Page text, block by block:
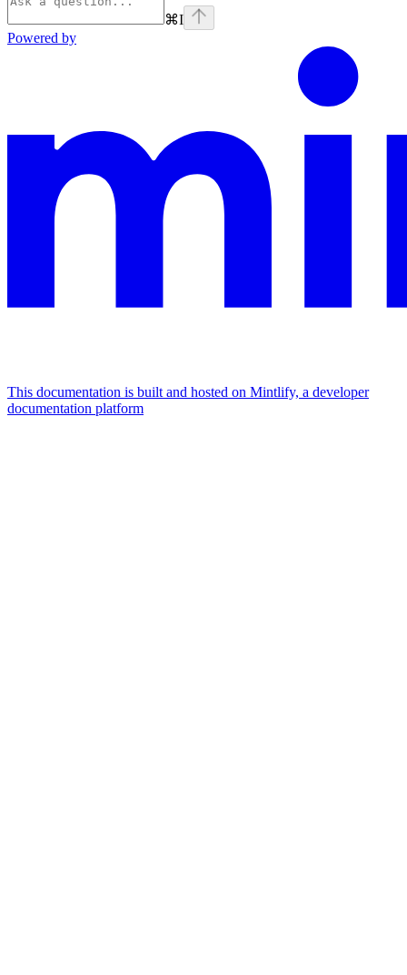
⌘I
Powered by
This documentation is built and hosted on Mintlify, a developer
documentation platform